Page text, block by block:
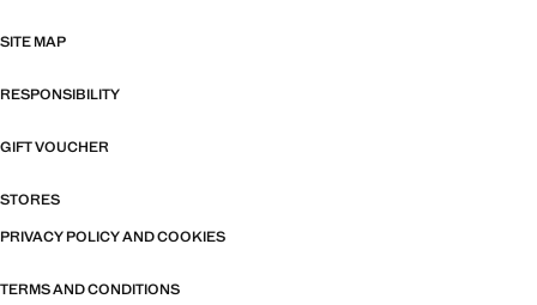
SITE MAP
RESPONSIBILITY
GIFT VOUCHER
STORES
PRIVACY POLICY AND COOKIES
TERMS AND CONDITIONS